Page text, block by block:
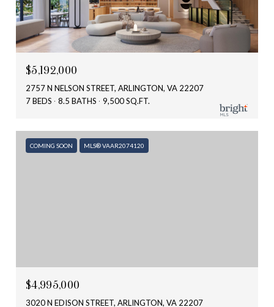
$5,192,000
2757 N NELSON STREET, ARLINGTON, VA 22207
7 BEDS
8.5 BATHS 9,500 SQ.FT.
COMING SOON MLS® VAAR2074120
$4,995,000
3020 N EDISON STREET, ARLINGTON, VA 22207